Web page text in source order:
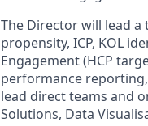
The Director will lead a
propensity, ICP, KOL
Engagement (HCP
performance
lead direct teams and
Solutions, Data